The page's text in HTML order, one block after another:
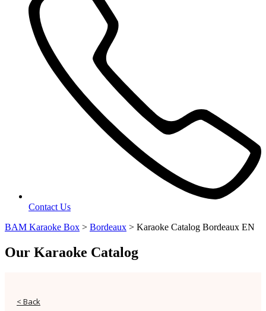
Contact Us
BAM Karaoke Box > Bordeaux > Karaoke Catalog Bordeaux EN
Our Karaoke Catalog
< Back